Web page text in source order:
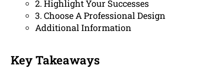
2. Highlight Your Successes
3. Choose A Professional Design
Additional Information
Key Takeaways